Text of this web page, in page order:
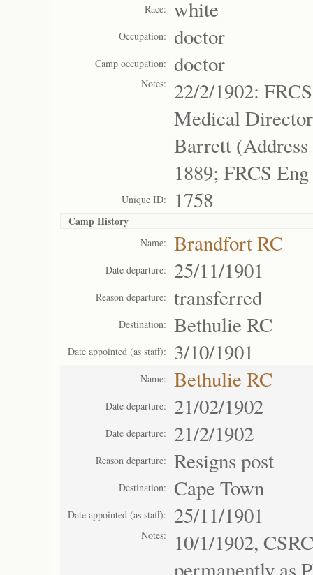
Race: white
Occupation: doctor
Camp occupation: doctor
Notes:
22/2/1902: FRCS
Medical
Barrett
1889; FRCS
Unique ID: 1758
Camp History
Name: Brandfort RC
Date departure: 25/11/1901
Reason departure: transferred
Destination: Bethulie RC
Date appointed (as staff): 3/10/1901
Name: Bethulie RC
Date departure: 21/02/1902
Date departure: 21/2/1902
Reason departure: Resigns post
Destination: Cape Town
Date appointed (as staff): 25/11/1901
Notes:
10/1/1902,
permanently as